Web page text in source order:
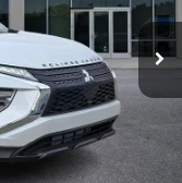
Ext. Int.
$32,190
-$4,000
+$490